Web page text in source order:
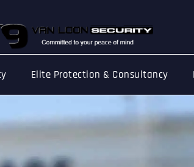
Elite Protection & Consultancy